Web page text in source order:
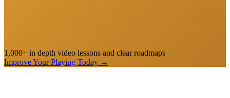
1,000+ in depth video lessons and clear roadmaps
Improve Your Playing Today →